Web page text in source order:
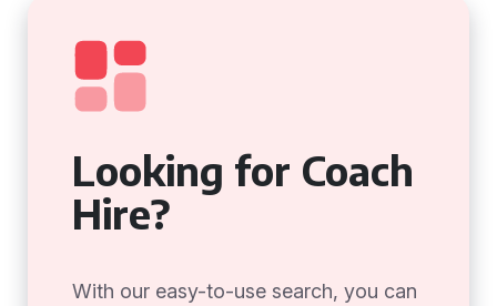
Looking for Coach
Hire?
With our easy-to-use search, you can